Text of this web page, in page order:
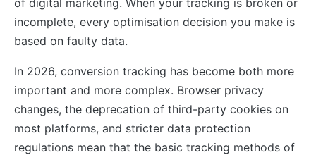
incomplete, every optimisation decision you make is
based on faulty data.
In 2026, conversion tracking has become both more
important and more complex. Browser privacy
changes, the deprecation of third-party cookies on
most platforms, and stricter data protection
regulations mean that the basic tracking methods of